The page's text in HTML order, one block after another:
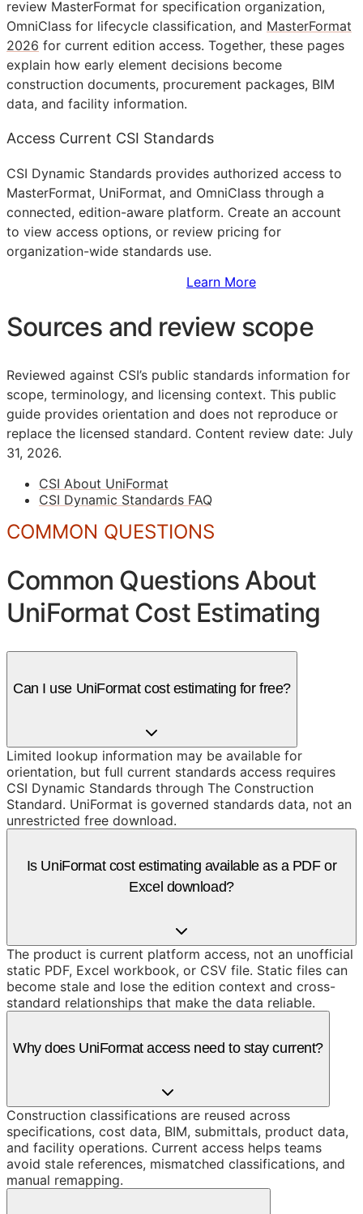
review MasterFormat for specification organization,
OmniClass for lifecycle classification, and MasterFormat
2026 for current edition access. Together, these pages
explain how early element decisions become
construction documents, procurement packages, BIM
data, and facility information.
Access Current CSI Standards
CSI Dynamic Standards provides authorized access to
MasterFormat, UniFormat, and OmniClass through a
connected, edition-aware platform. Create an account
to view access options, or review pricing for
organization-wide standards use.
Learn More
Sources and review scope
Reviewed against CSI’s public standards information for
scope, terminology, and licensing context. This public
guide provides orientation and does not reproduce or
replace the licensed standard. Content review date: July
31, 2026.
CSI About UniFormat
CSI Dynamic Standards FAQ
COMMON QUESTIONS
Common Questions About
UniFormat Cost Estimating
Can I use UniFormat cost estimating for free?
Limited lookup information may be available for
orientation, but full current standards access requires
CSI Dynamic Standards through The Construction
Standard. UniFormat is governed standards data, not an
unrestricted free download.
Is UniFormat cost estimating available as a PDF or
Excel download?
The product is current platform access, not an unofficial
static PDF, Excel workbook, or CSV file. Static files can
become stale and lose the edition context and cross-
standard relationships that make the data reliable.
Why does UniFormat access need to stay current?
Construction classifications are reused across
specifications, cost data, BIM, submittals, product data,
and facility operations. Current access helps teams
avoid stale references, mismatched classifications, and
manual remapping.